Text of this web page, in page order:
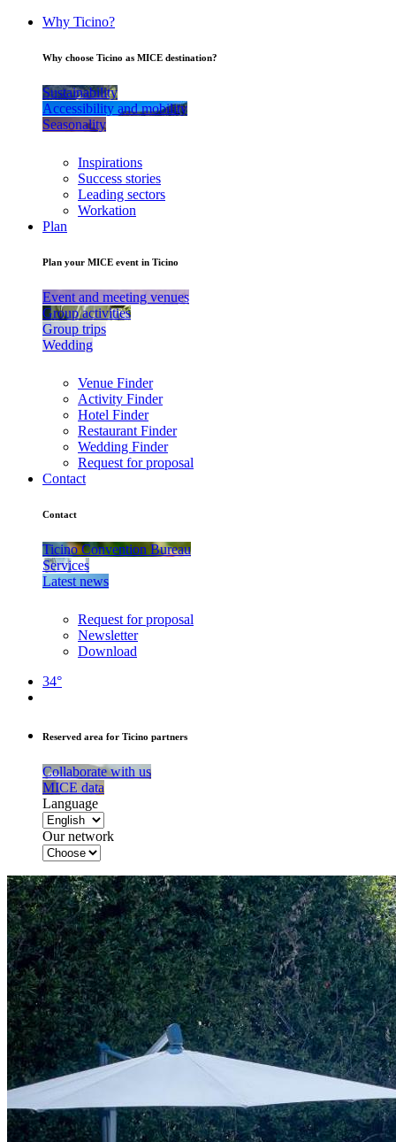
Why Ticino?
Why choose Ticino as MICE destination?
Sustainability
Accessibility and mobility
Seasonality
Inspirations
Success stories
Leading sectors
Workation
Plan
Plan your MICE event in Ticino
Event and meeting venues
Group activities
Group trips
Wedding
Venue Finder
Activity Finder
Hotel Finder
Restaurant Finder
Wedding Finder
Request for proposal
Contact
Contact
Ticino Convention Bureau
Services
Latest news
Request for proposal
Newsletter
Download
34°
Reserved area for Ticino partners
Collaborate with us
MICE data
Language
Our network